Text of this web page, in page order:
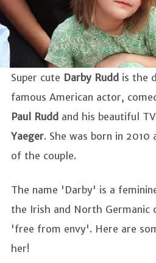
Super cute Darby Rudd is the
famous American actor,
Paul Rudd and his beautiful
Yaeger. She was born in
of the couple.
The name 'Darby' is a
the Irish and North Germanic
'free from envy'. Here are
her!